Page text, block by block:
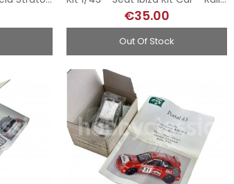
€35.00
Out Of Stock